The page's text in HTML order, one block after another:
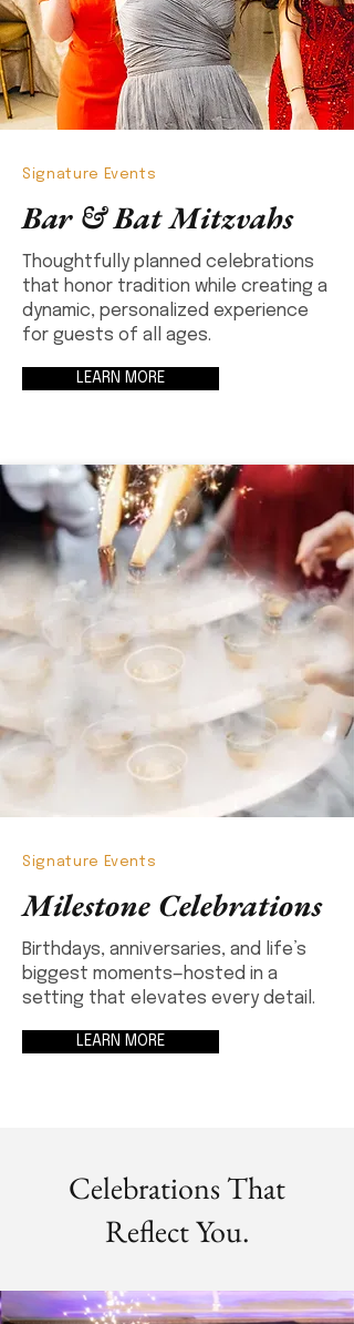
Signature Events
Bar & Bat Mitzvahs
Thoughtfully planned celebrations
that honor tradition while creating a
dynamic, personalized experience
for guests of all ages.
LEARN MORE
Signature Events
Milestone Celebrations
Birthdays, anniversaries, and life’s
biggest moments—hosted in a
setting that elevates every detail.
LEARN MORE
Celebrations That
Reflect You.